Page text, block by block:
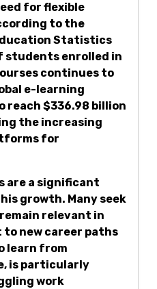
for flexible
to the
Statistics
students enrolled in
continues to
e-learning
reach $336.98 billion
the increasing
for
are a significant
growth. Many seek
relevant in
new career paths
learn from
is particularly
work